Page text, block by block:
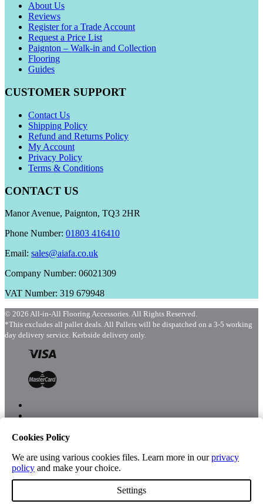
About Us
Reviews
Register for a Trade Account
Request a Price List
Paignton – Walk-in and Collection
Flooring
Guides
CUSTOMER SUPPORT
Contact Us
Shipping Policy
Refund and Returns Policy
My Account
Privacy Policy
Terms & Conditions
CONTACT US
Manor Avenue, Paignton, TQ3 2HR
Phone Number: 01803 416410
Email: sales@aiafa.co.uk
Company Number: 06021309
VAT Number: 319 679948
© 2026 All-in-All Flooring Accessories. All Rights Reserved.
*This excludes all pallet deals. All Pallets will be dispatched on a 3-5 working
day delivery service. Kerbside delivery only.
Shop
Cookies Policy
We are using various cookies files. Learn more in ourprivacy
policy and make your choice.
Settings